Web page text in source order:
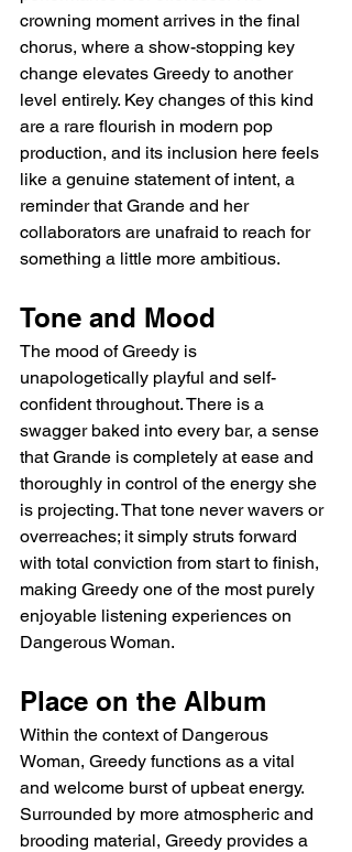
crowning moment arrives in the final
chorus, where a show-stopping key
change elevates Greedy to another
level entirely. Key changes of this kind
are a rare flourish in modern pop
production, and its inclusion here feels
like a genuine statement of intent, a
reminder that Grande and her
collaborators are unafraid to reach for
something a little more ambitious.
Tone and Mood
The mood of Greedy is
unapologetically playful and self-
confident throughout. There is a
swagger baked into every bar, a sense
that Grande is completely at ease and
thoroughly in control of the energy she
is projecting. That tone never wavers or
overreaches; it simply struts forward
with total conviction from start to finish,
making Greedy one of the most purely
enjoyable listening experiences on
Dangerous Woman.
Place on the Album
Within the context of Dangerous
Woman, Greedy functions as a vital
and welcome burst of upbeat energy.
Surrounded by more atmospheric and
brooding material, Greedy provides a